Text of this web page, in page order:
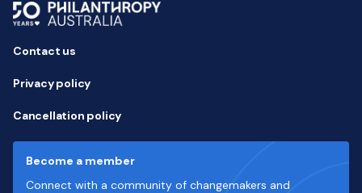
Contact us
Privacy policy
Cancellation policy
Become a member
Connect with a community of changemakers and